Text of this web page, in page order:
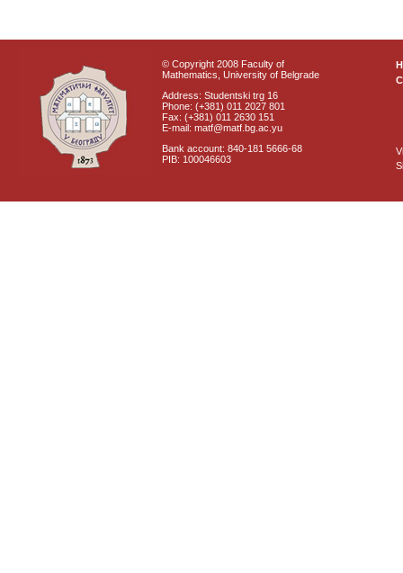
© Copyright 2008 Faculty of
Mathematics, University of Belgrade
Address: Studentski trg 16
Phone: (+381) 011 2027 801
Fax: (+381) 011 2630 151
E-mail: matf@matf.bg.ac.yu
Bank account: 840-181 5666-68
PIB: 100046603